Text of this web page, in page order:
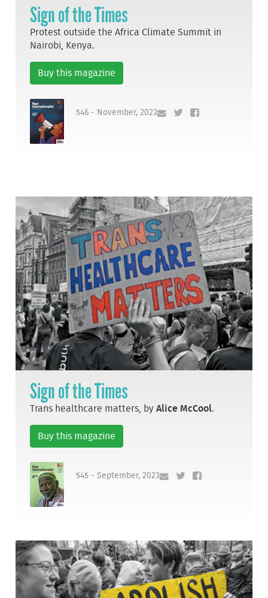
Sign of the Times
Protest outside the Africa Climate Summit in
Nairobi, Kenya.
Buy this magazine
546 - November, 2023
Sign of the Times
Trans healthcare matters, byAlice McCool.
Buy this magazine
545 - September, 2023